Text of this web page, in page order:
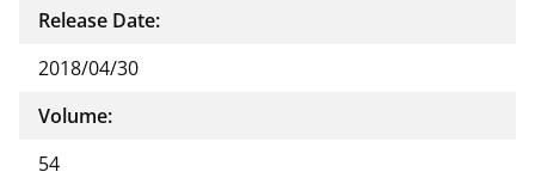
Release Date:
2018/04/30
Volume:
54